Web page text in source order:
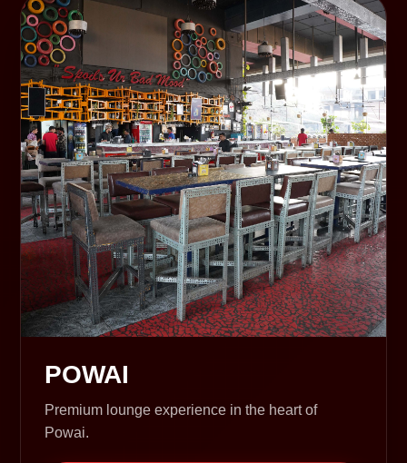
POWAI
Premium lounge experience in the heart of
Powai.